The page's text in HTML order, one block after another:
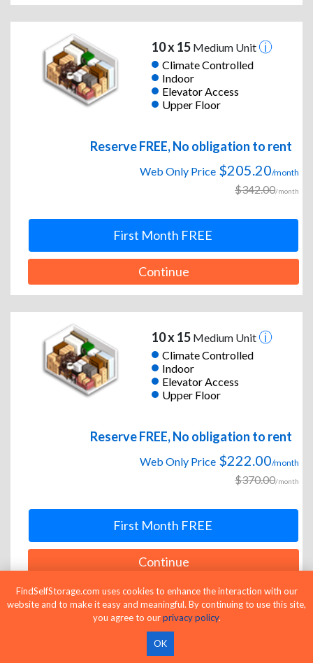
10 x 15Medium Unit
Climate Controlled
Indoor
Elevator Access
Upper Floor
Reserve FREE, No obligation to rent
Web Only Price $205.20/month
$342.00/month
First Month FREE
Continue
10 x 15Medium Unit
Climate Controlled
Indoor
Elevator Access
Upper Floor
Reserve FREE, No obligation to rent
Web Only Price $222.00/month
$370.00/month
First Month FREE
Continue
10 x 15
Climate Controlled
Indoor
FindSelfStorage.com uses cookies to enhance the interaction with our
website and to make it easy and meaningful. By continuing to use this site,
you agree to ourprivacy policy.
OK